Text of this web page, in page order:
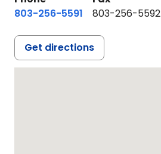
803-256-5591
803-256-5592
Get directions